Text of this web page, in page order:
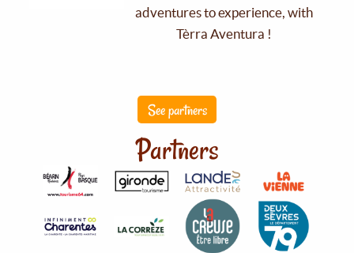
adventures to experience, with
Tèrra Aventura !
See partners
Partners